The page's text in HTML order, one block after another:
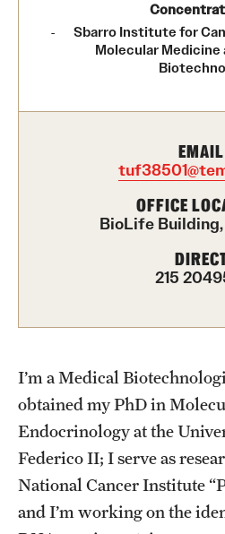
Contact Us
Non-degree Programs
Scholarships and Awards
Undergraduate Admissions
Graduate Admissions
Research Priorities and
Sbarro Institute for
Molecular Medicine
EMAIL
OFFICE
BioLife Building,
215
I’m a Medical
obtained my PhD in
Endocrinology at the
Federico II; I serve as
National Cancer Institute
and I’m working on the